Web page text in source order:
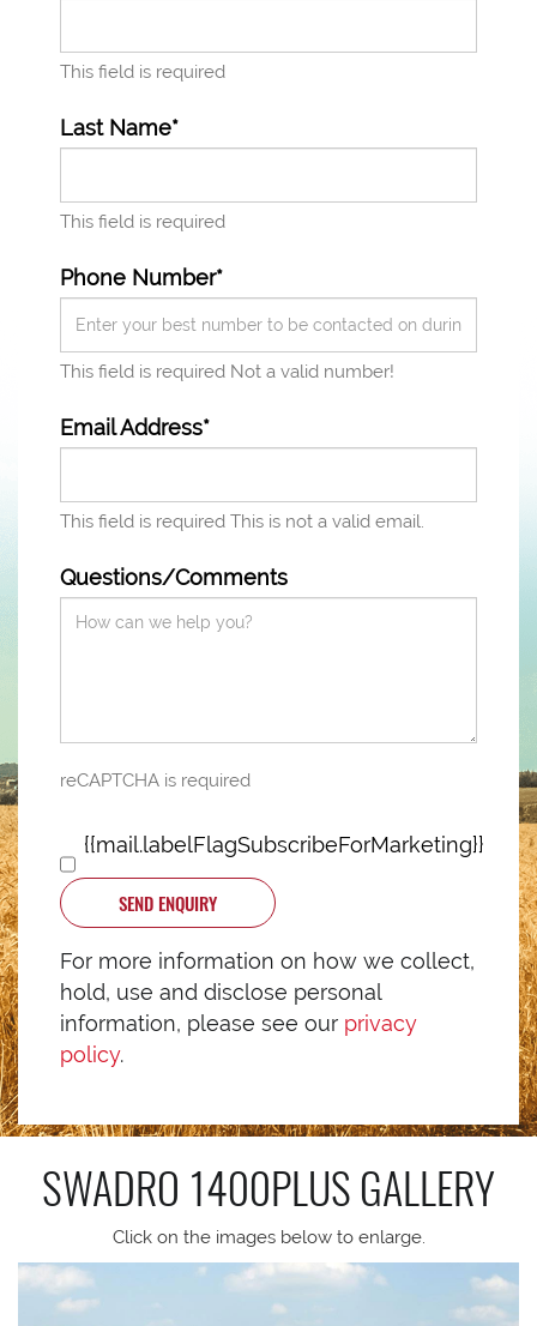
This field is required
Last Name*
This field is required
Phone Number*
This field is required Not a valid number!
Email Address*
This field is required This is not a valid email.
Questions/Comments
reCAPTCHA is required
{{mail.labelFlagSubscribeForMarketing}}
SEND ENQUIRY
For more information on how we collect,
hold, use and disclose personal
information, please see our privacy
policy.
SWADRO 1400PLUSGALLERY
Click on the images below to enlarge.